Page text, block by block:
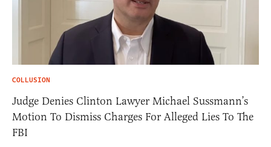
COLLUSION
Judge Denies Clinton Lawyer Michael Sussmann’s
Motion To Dismiss Charges For Alleged Lies To The
FBI